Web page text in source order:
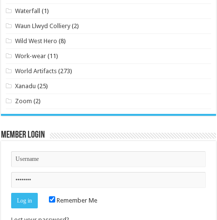
Waterfall (1)
Waun Llwyd Colliery (2)
Wild West Hero (8)
Work-wear (11)
World Artifacts (273)
Xanadu (25)
Zoom (2)
Member Login
Remember Me